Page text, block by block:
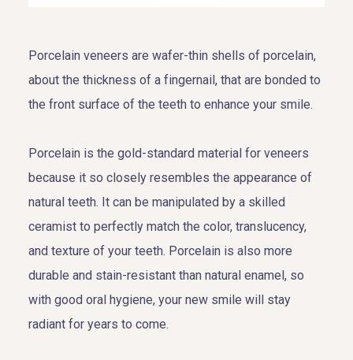
Porcelain veneers are wafer-thin shells of porcelain,
about the thickness of a fingernail, that are bonded to
the front surface of the teeth to enhance your smile.
Porcelain is the gold-standard material for veneers
because it so closely resembles the appearance of
natural teeth. It can be manipulated by a skilled
ceramist to perfectly match the color, translucency,
and texture of your teeth. Porcelain is also more
durable and stain-resistant than natural enamel, so
with good oral hygiene, your new smile will stay
radiant for years to come.